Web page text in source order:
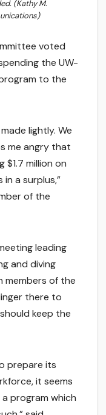
(Kathy M.
voted
the UW-
to the
lightly. We
me angry that
million on
a surplus,”
of the
leading
and diving
members of the
there to
keep the
prepare its
it seems
program which